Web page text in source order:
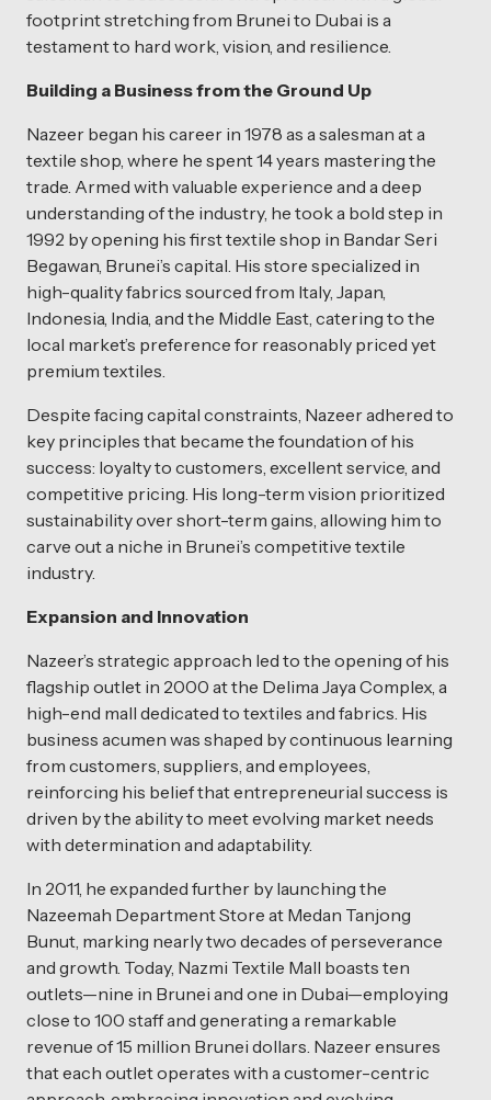
footprint stretching from Brunei to Dubai is a
testament to hard work, vision, and resilience.
Building a Business from the Ground Up
Nazeer began his career in 1978 as a salesman at a
textile shop, where he spent 14 years mastering the
trade. Armed with valuable experience and a deep
understanding of the industry, he took a bold step in
1992 by opening his first textile shop in Bandar Seri
Begawan, Brunei’s capital. His store specialized in
high-quality fabrics sourced from Italy, Japan,
Indonesia, India, and the Middle East, catering to the
local market’s preference for reasonably priced yet
premium textiles.
Despite facing capital constraints, Nazeer adhered to
key principles that became the foundation of his
success: loyalty to customers, excellent service, and
competitive pricing. His long-term vision prioritized
sustainability over short-term gains, allowing him to
carve out a niche in Brunei’s competitive textile
industry.
Expansion and Innovation
Nazeer’s strategic approach led to the opening of his
flagship outlet in 2000 at the Delima Jaya Complex, a
high-end mall dedicated to textiles and fabrics. His
business acumen was shaped by continuous learning
from customers, suppliers, and employees,
reinforcing his belief that entrepreneurial success is
driven by the ability to meet evolving market needs
with determination and adaptability.
In 2011, he expanded further by launching the
Nazeemah Department Store at Medan Tanjong
Bunut, marking nearly two decades of perseverance
and growth. Today, Nazmi Textile Mall boasts ten
outlets—nine in Brunei and one in Dubai—employing
close to 100 staff and generating a remarkable
revenue of 15 million Brunei dollars. Nazeer ensures
that each outlet operates with a customer-centric